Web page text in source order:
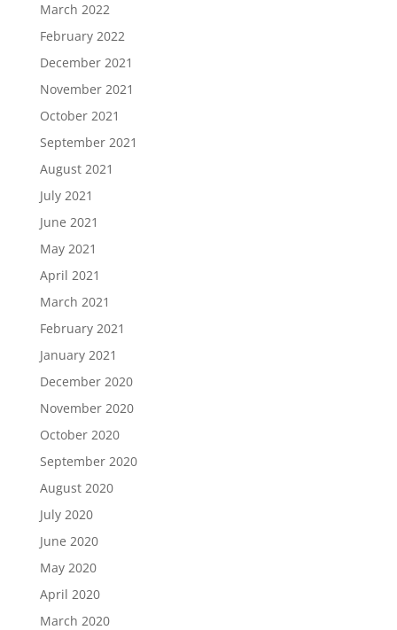
March 2022
February 2022
December 2021
November 2021
October 2021
September 2021
August 2021
July 2021
June 2021
May 2021
April 2021
March 2021
February 2021
January 2021
December 2020
November 2020
October 2020
September 2020
August 2020
July 2020
June 2020
May 2020
April 2020
March 2020